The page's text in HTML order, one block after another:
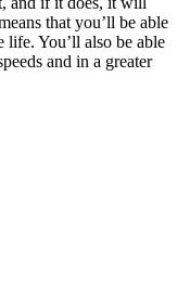
that you’ll be able
You’ll also be able
and in a greater